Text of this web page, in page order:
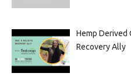
Hemp Derived
Recovery Ally